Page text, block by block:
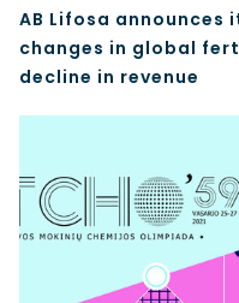
AB Lifosa announces
changes in global
decline in revenue